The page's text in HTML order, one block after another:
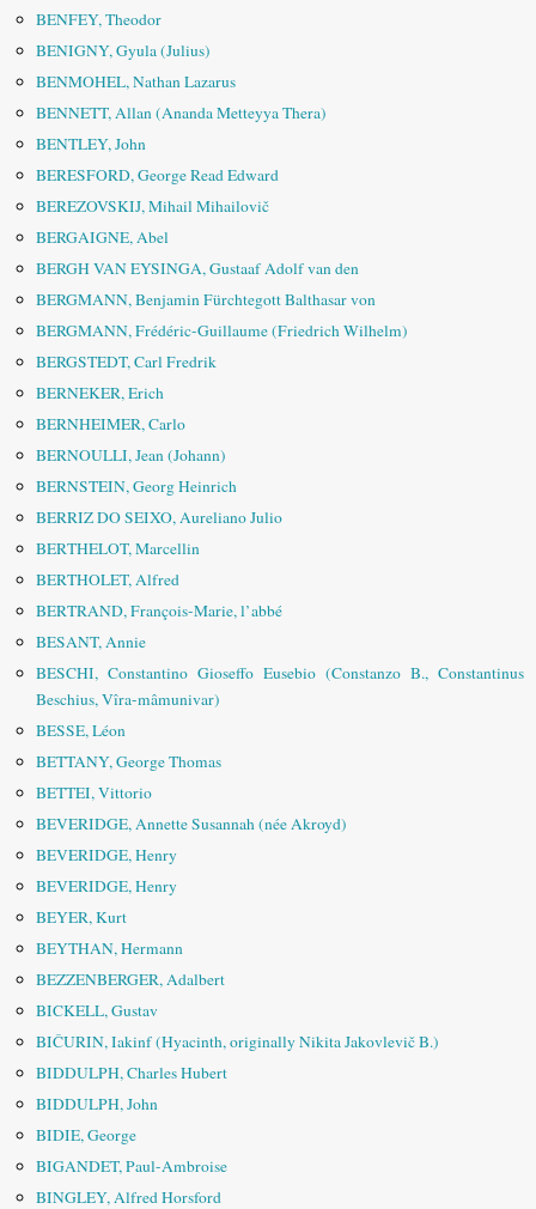
BENFEY, Theodor
BENIGNY, Gyula (Julius)
BENMOHEL, Nathan Lazarus
BENNETT, Allan (Ananda Metteyya Thera)
BENTLEY, John
BERESFORD, George Read Edward
BEREZOVSKIJ, Mihail Mihailovič
BERGAIGNE, Abel
BERGH VAN EYSINGA, Gustaaf Adolf van den
BERGMANN, Benjamin Fürchtegott Balthasar von
BERGMANN, Frédéric-Guillaume (Friedrich Wilhelm)
BERGSTEDT, Carl Fredrik
BERNEKER, Erich
BERNHEIMER, Carlo
BERNOULLI, Jean (Johann)
BERNSTEIN, Georg Heinrich
BERRIZ DO SEIXO, Aureliano Julio
BERTHELOT, Marcellin
BERTHOLET, Alfred
BERTRAND, François-Marie, l’abbé
BESANT, Annie
BESCHI, Constantino Gioseffo Eusebio (Constanzo B., Constantinus
Beschius, Vîra-mâmunivar)
BESSE, Léon
BETTANY, George Thomas
BETTEI, Vittorio
BEVERIDGE, Annette Susannah (née Akroyd)
BEVERIDGE, Henry
BEVERIDGE, Henry
BEYER, Kurt
BEYTHAN, Hermann
BEZZENBERGER, Adalbert
BICKELL, Gustav
BIČURIN, Iakinf (Hyacinth, originally Nikita Jakovlevič B.)
BIDDULPH, Charles Hubert
BIDDULPH, John
BIDIE, George
BIGANDET, Paul-Ambroise
BINGLEY, Alfred Horsford